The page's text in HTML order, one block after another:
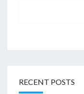
RECENT POSTS